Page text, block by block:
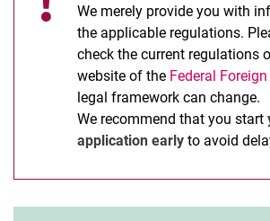
We merely provide you with
the applicable regulations.
check the current regulations
website of the Federal
legal framework can change.
We recommend that you start
application early to avoid